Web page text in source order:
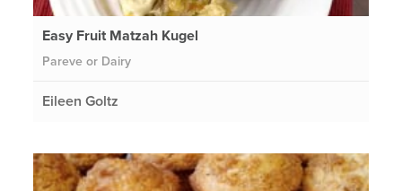
Easy Fruit Matzah Kugel
Pareve or Dairy
Eileen Goltz